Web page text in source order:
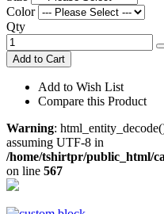
Color
Qty
Add to Cart
Add to Wish List
Compare this Product
Warning:
assuming UTF-8 in
/home/tshirtpr/public_html/
on line 567